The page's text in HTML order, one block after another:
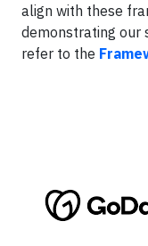
align with these
demonstrating our
refer to the